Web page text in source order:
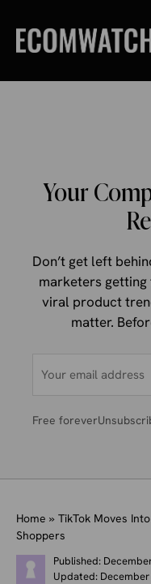
content
Your
Don’t get left
marketers getting
viral product
matter.
Free forever
Home » TikTok Moves
Shoppers
Published:
Updated: December